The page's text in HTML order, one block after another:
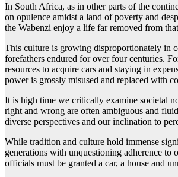
In South Africa, as in other parts of the
on opulence amidst a land of poverty and
the Wabenzi enjoy a life far removed from
This culture is growing disproportionately in
forefathers endured for over four centuries.
resources to acquire cars and staying in
power is grossly misused and replaced with
It is high time we critically examine societal
right and wrong are often ambiguous and
diverse perspectives and our inclination to
While tradition and culture hold immense
generations with unquestioning adherence to
officials must be granted a car, a house and